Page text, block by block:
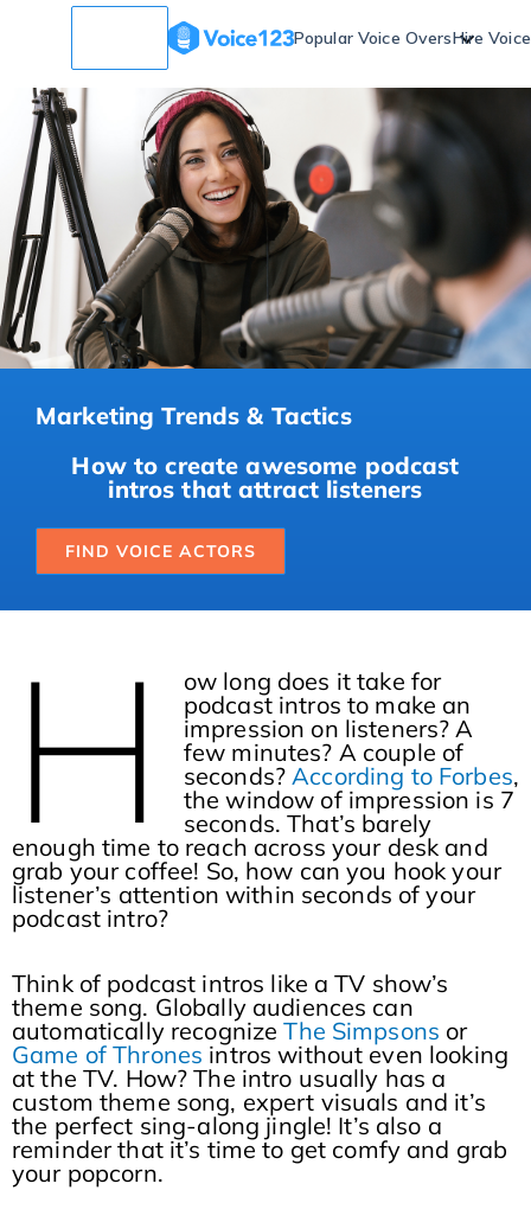
Popular Voice OversHire
Marketing Trends & Tactics
How to create awesome podcast
intros that attract listeners
FIND VOICE ACTORS
H
ow long does it take for
podcast intros to make an
impression on listeners? A
few minutes? A couple of
seconds?According to Forbes,
the window of impression is 7
seconds. That’s barely
enough time to reach across your desk and
grab your coffee! So, how can you hook your
listener’s attention within seconds of your
podcast intro?
Think of podcast intros like a TV show’s
theme song. Globally audiences can
automatically recognizeThe Simpsons or
Game of Thrones intros without even looking
at the TV. How? The intro usually has a
custom theme song, expert visuals and it’s
the perfect sing-along jingle! It’s also a
reminder that it’s time to get comfy and grab
your popcorn.